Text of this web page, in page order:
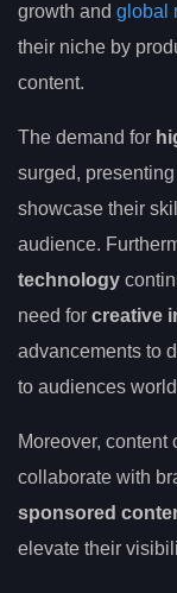
growth and global
their niche by
content.
The demand for
surged,
showcase their
audience.
technology
need for creative
advancements to
to audiences
Moreover, content
collaborate with
sponsored
elevate their